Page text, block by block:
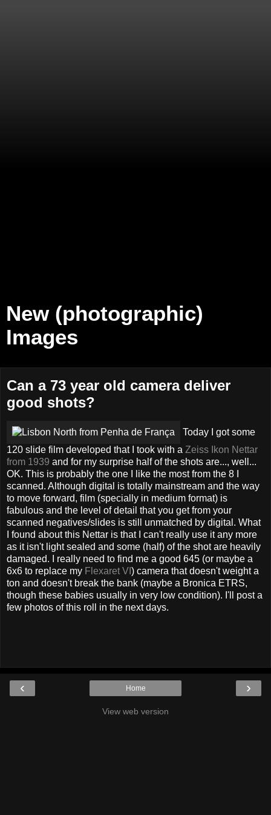
New (photographic)
Images
Can a 73 year old camera deliver
good shots?
Today I got some
120 slide film developed that I took with a Zeiss Ikon Nettar
from 1939 and for my surprise half of the shots are..., well...
OK. This is probably the one I like the most from the 8 I
scanned. Although digital is totally mainstream and the way
to move forward, film (specially in medium format) is
fabulous and the level of detail that you get from your
scanned negatives/slides is still unmatched by digital. What
I found about this Nettar is that I can't really use it any more
as it isn't light sealed and some (half) of the shot are heavily
damaged. I really need to find me a good 645 (or maybe a
6x6 to replace my Flexaret VI ) camera that doesn't weight a
ton and doesn't break the bank (maybe a Bronica ETRS,
though these babies usually in very low condition). I'll post a
few photos of this roll in the next days.
‹ ›
Home
View web version